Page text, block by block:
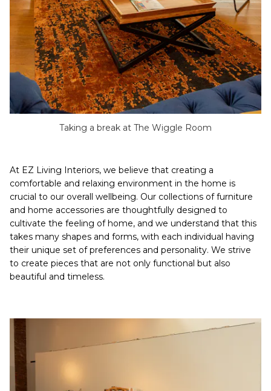
Taking a break at The Wiggle Room
At EZ Living Interiors, we believe that creating a
comfortable and relaxing environment in the home is
crucial to our overall wellbeing. Our collections of furniture
and home accessories are thoughtfully designed to
cultivate the feeling of home, and we understand that this
takes many shapes and forms, with each individual having
their unique set of preferences and personality. We strive
to create pieces that are not only functional but also
beautiful and timeless.